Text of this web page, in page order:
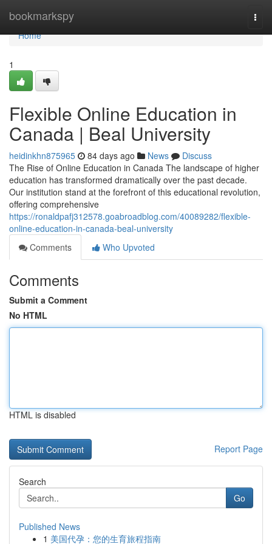
bookmarkspy
Home
Home
1
Flexible Online Education in
Canada | Beal University
heidinkhn875965 84 days ago News
Discuss
The Rise of Online Education in Canada The landscape of higher
education has transformed dramatically over the past decade.
Our institution stand at the forefront of this educational revolution,
offering comprehensive
https://ronaldpafj312578.goabroadblog.com/40089282/flexible-
online-education-in-canada-beal-university
Comments
Who Upvoted
Comments
Submit a Comment
No HTML
HTML is disabled
Report Page
Search
Go
Published News
1 美国代孕：您的生育旅程指南